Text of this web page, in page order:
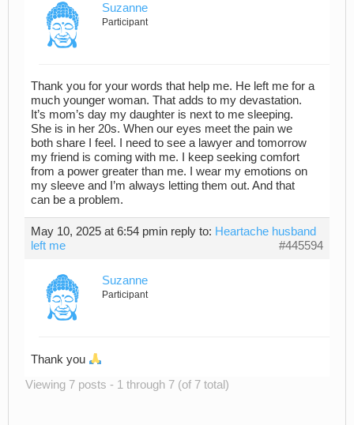
Suzanne
Participant
Thank you for your words that help me. He left me for a
much younger woman. That adds to my devastation.
It’s mom’s day my daughter is next to me sleeping.
She is in her 20s. When our eyes meet the pain we
both share I feel. I need to see a lawyer and tomorrow
my friend is coming with me. I keep seeking comfort
from a power greater than me. I wear my emotions on
my sleeve and I’m always letting them out. And that
can be a problem.
May 10, 2025 at 6:54 pmin reply to: Heartache husband
left me
#445594
Suzanne
Participant
Thank you
Viewing 7 posts - 1 through 7 (of 7 total)